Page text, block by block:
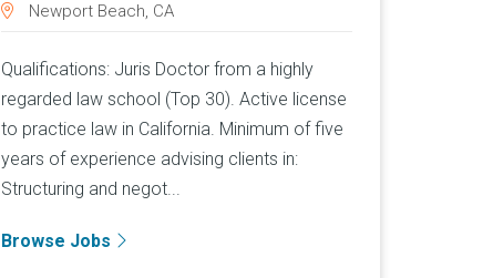
Newport Beach, CA
Qualifications: Juris Doctor from a highly
regarded law school (Top 30). Active license
to practice law in California. Minimum of five
years of experience advising clients in:
Structuring and negot...
Browse Jobs